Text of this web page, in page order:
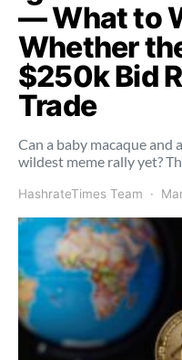
— What to
Whether
$250k Bid
Trade
Can a baby macaque and
wildest meme rally yet?
HashrateTimes Team